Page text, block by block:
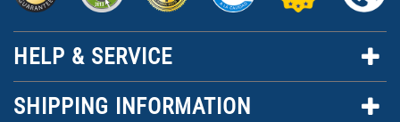
HELP & SERVICE
SHIPPING INFORMATION